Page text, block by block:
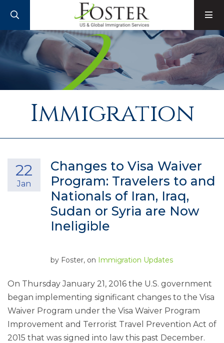
Immigration
Changes to Visa Waiver
Program: Travelers to and
Nationals of Iran, Iraq,
Sudan or Syria are Now
Ineligible
22
Jan
by Foster, on Immigration Updates
On Thursday January 21, 2016 the U.S. government
began implementing significant changes to the Visa
Waiver Program under the Visa Waiver Program
Improvement and Terrorist Travel Prevention Act of
2015 that was signed into law this past December.